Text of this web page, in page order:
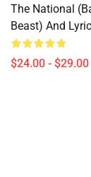
The National
Beast) And
$24.00 - $29.00